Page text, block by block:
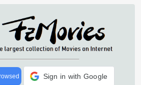
Sign in with Google